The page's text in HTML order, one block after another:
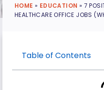
HOME » EDUCATION » 7
HEALTHCARE OFFICE JOBS
Table of Contents